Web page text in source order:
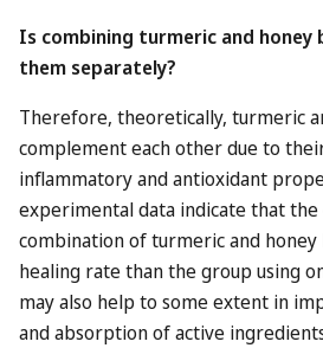
Is combining turmeric and
them separately?
Therefore, theoretically, turmeric
complement each other due to
inflammatory and antioxidant
experimental data indicate that the
combination of turmeric and honey
healing rate than the group using
may also help to some extent in
and absorption of active